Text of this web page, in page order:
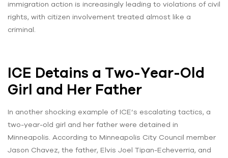
immigration action is increasingly leading to violations of civil
rights, with citizen involvement treated almost like a
criminal.
ICE Detains a Two-Year-Old
Girl and Her Father
In another shocking example of ICE’s escalating tactics, a
two-year-old girl and her father were detained in
Minneapolis. According to Minneapolis City Council member
Jason Chavez, the father, Elvis Joel Tipan-Echeverria, and